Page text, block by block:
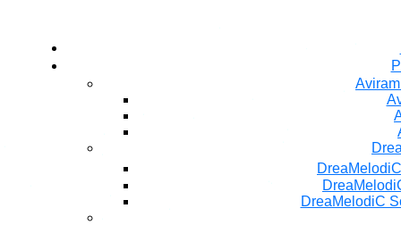
DreaMelodiC